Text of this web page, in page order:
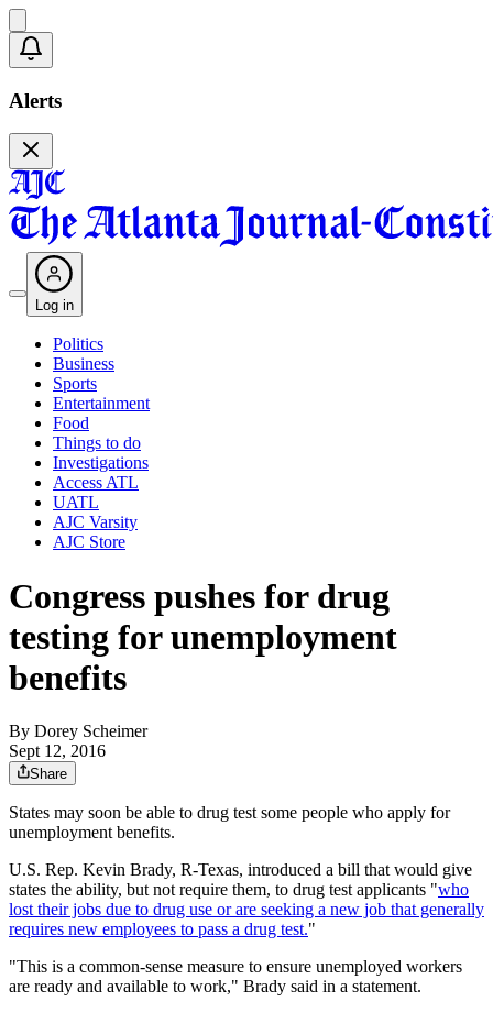
Alerts
Log in
Politics
Business
Sports
Entertainment
Food
Things to do
Investigations
Access ATL
UATL
AJC Varsity
AJC Store
Congress pushes for drug
testing for unemployment
benefits
By Dorey Scheimer
Sept 12, 2016
Share
States may soon be able to drug test some people who apply for
unemployment benefits.
U.S. Rep. Kevin Brady, R-Texas, introduced a bill that would give
states the ability, but not require them, to drug test applicants "who
lost their jobs due to drug use or are seeking a new job that generally
requires new employees to pass a drug test."
"This is a common-sense measure to ensure unemployed workers
are ready and available to work," Brady said in a statement.